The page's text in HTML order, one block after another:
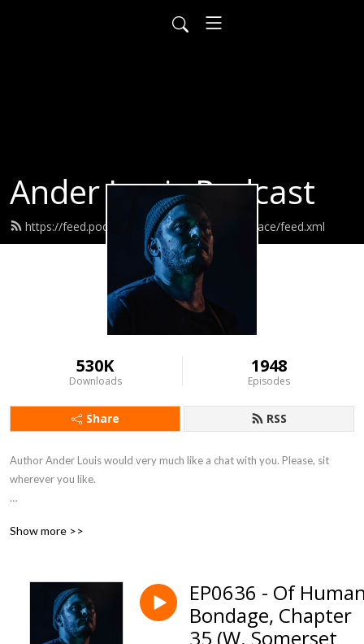
Ander Louis Podcast
https://feed.podbean.com/ayearofwarandpeace/feed.xml
530K
Downloads
1948
Episodes
Share RSS
Author Ander Louis would very much like a chat with you. Please, sit
wherever you like.
Well done us.
Show more >>
EP0636 - Of
Bondage, Chapter
35 (W. Somerset